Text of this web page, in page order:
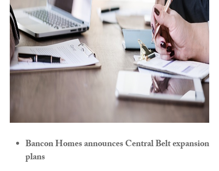
Bancon Homes announces Central Belt expansion
plans